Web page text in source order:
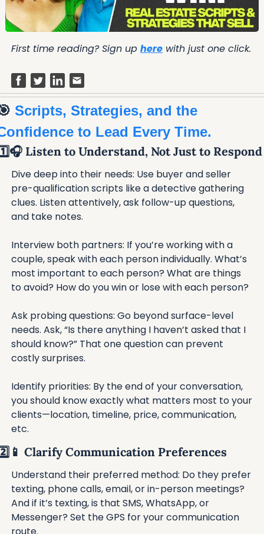
First time reading? Sign up here with just one click.
Scripts, Strategies, and the
to Lead Every Time.
Listen to Understand, Not Just to Respond
Dive deep into their needs: Use buyer and seller
pre-qualification scripts like a detective gathering
clues. Listen attentively, ask follow-up questions,
and take notes.
Interview both partners: If you’re working with a
couple, speak with each person individually. What’s
most important to each person? What are things
to avoid? How do you win or lose with each person?
Ask probing questions: Go beyond surface-level
needs. Ask, “Is there anything I haven’t asked that I
should know?” That one question can prevent
costly surprises.
Identify priorities: By the end of your conversation,
you should know exactly what matters most to your
clients—location, timeline, price, communication,
etc.
📱 Clarify Communication Preferences
Understand their preferred method: Do they prefer
texting, phone calls, email, or in-person meetings?
And if it’s texting, is that SMS, WhatsApp, or
Messenger? Set the GPS for your communication
route.